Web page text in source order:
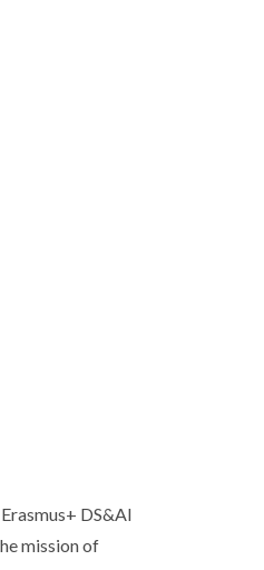
DS&AI
mission of